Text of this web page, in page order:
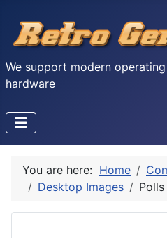
We support modern
hardware
You are here: Home
Desktop Images
Polls